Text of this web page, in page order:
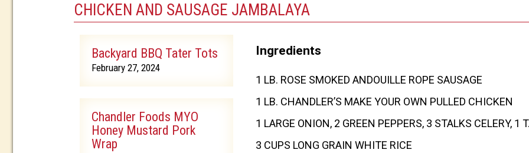
CHICKEN AND SAUSAGE JAMBALAYA
Backyard BBQ Tater Tots
February 27, 2024
Chandler Foods MYO
Honey Mustard Pork
Wrap
Ingredients
1 LB. ROSE SMOKED ANDOUILLE ROPE SAUSAGE
1 LB. CHANDLER’S MAKE YOUR OWN PULLED CHICKEN
1 LARGE ONION, 2 GREEN PEPPERS, 3 STALKS CELERY, 1
3 CUPS LONG GRAIN WHITE RICE